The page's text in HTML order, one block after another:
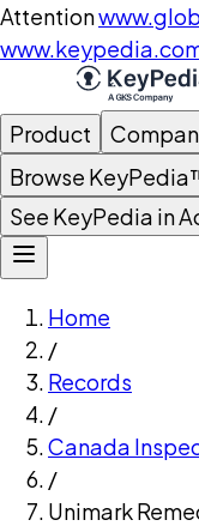
Attention
Product
Browse
See KeyPedia in
Home
/
Records
/
Canada
/
Unimark